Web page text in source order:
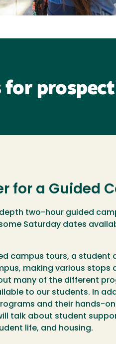
for
for a Guided
two-hour guided
Saturday dates
campus tours, a student
making various stops
many of the different
to our students. In
and their hands-
talk about student
life, and housing.